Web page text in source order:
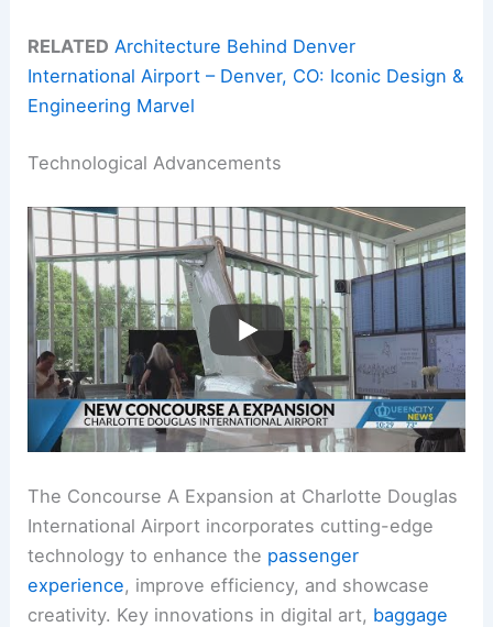
RELATED Architecture Behind Denver
International Airport – Denver, CO: Iconic Design &
Engineering Marvel
Technological Advancements
The Concourse A Expansion at Charlotte Douglas
International Airport incorporates cutting-edge
technology to enhance the passenger
experience, improve efficiency, and showcase
creativity. Key innovations in digital art, baggage